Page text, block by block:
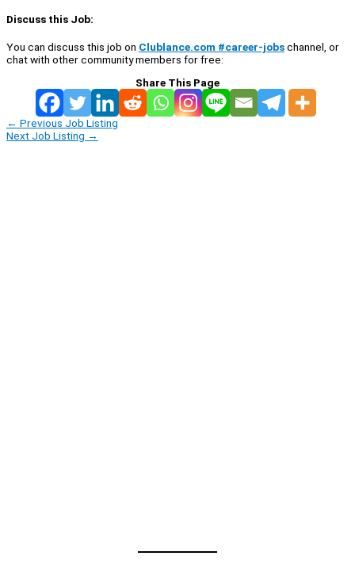
Discuss this Job:
You can discuss this job on Clublance.com #career-jobschannel, or
chat with other community members for free:
Share This Page
← Previous Job Listing
Next Job Listing →